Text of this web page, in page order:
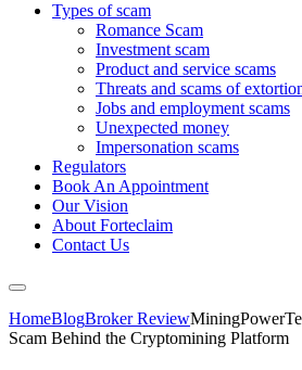
Types of scam
Romance Scam
Investment scam
Product and service scams
Threats and scams of
Jobs and employment scams
Unexpected money
Impersonation scams
Regulators
Book An Appointment
Our Vision
About Forteclaim
Contact Us
HomeBlogBroker Review
Scam Behind the Cryptomining Platform